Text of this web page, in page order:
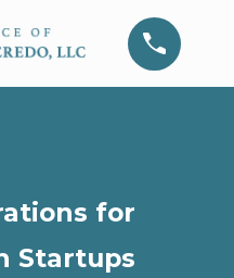
for
Startups